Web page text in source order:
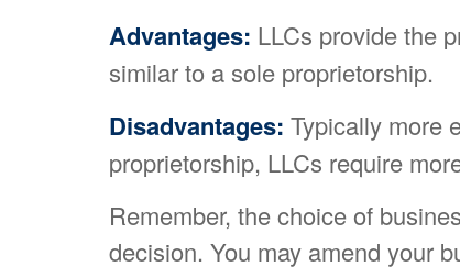
Advantages: LLCs provide the
similar to a sole proprietorship.
Disadvantages: Typically more
proprietorship, LLCs require
Remember, the choice of
decision. You may amend your